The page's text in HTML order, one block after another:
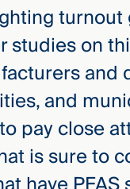
turnout
studies on
and
pay close
is sure to